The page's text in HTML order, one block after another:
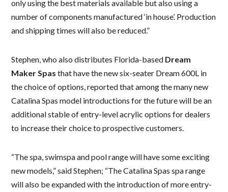
only using the best materials available but also using a
number of components manufactured ‘in house’. Production
and shipping times will also be reduced.”
Stephen, who also distributes Florida-based Dream
Maker Spas that have the new six-seater Dream 600L in
the choice of options, reported that among the many new
Catalina Spas model introductions for the future will be an
additional stable of entry-level acrylic options for dealers
to increase their choice to prospective customers.
“The spa, swimspa and pool range will have some exciting
new models,” said Stephen; “The Catalina Spas spa range
will also be expanded with the introduction of more entry-